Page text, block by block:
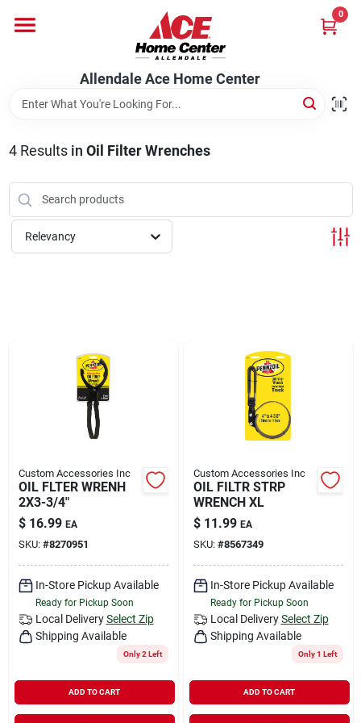
content
Allendale Ace Home Center
0
Bark & Stone Deliveries
Equipment
Landscape Contractors
Store Info
Services
YardRX
Rewards
4Results in Oil Filter Wrenches
Relevancy
Custom Accessories Inc
OIL FLTER WRENH
2X3-3/4"
$ 16.99 EA
SKU: #8270951
In-Store Pickup Available
Ready for Pickup Soon
Local Delivery Select Zip
Shipping Available
Only 2 Left
ADD TO CART
Custom Accessories Inc
OIL FILTR STRP
WRENCH XL
$ 11.99 EA
SKU: #8567349
In-Store Pickup Available
Ready for Pickup Soon
Local Delivery Select Zip
Shipping Available
Only 1 Left
ADD TO CART